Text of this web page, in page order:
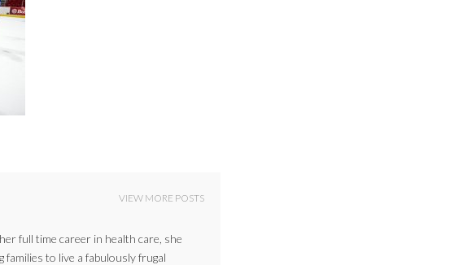
VIEW MORE POSTS
full time career in health care, she
families to live a fabulously frugal